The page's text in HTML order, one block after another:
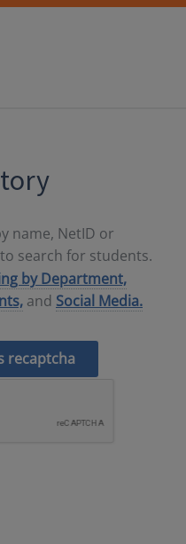
name, NetID or
to search for students.
by Department,
and Social Media.
recaptcha